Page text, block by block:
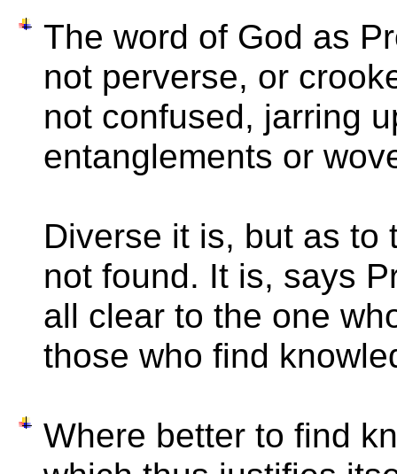
The word of God as
not perverse, or
not confused, jarring
entanglements or
Diverse it is, but as to
not found. It is, says
all clear to the one
those who find
Where better to find